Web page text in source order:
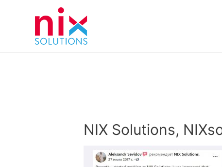
NIX Solutions,